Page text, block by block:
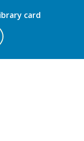
card